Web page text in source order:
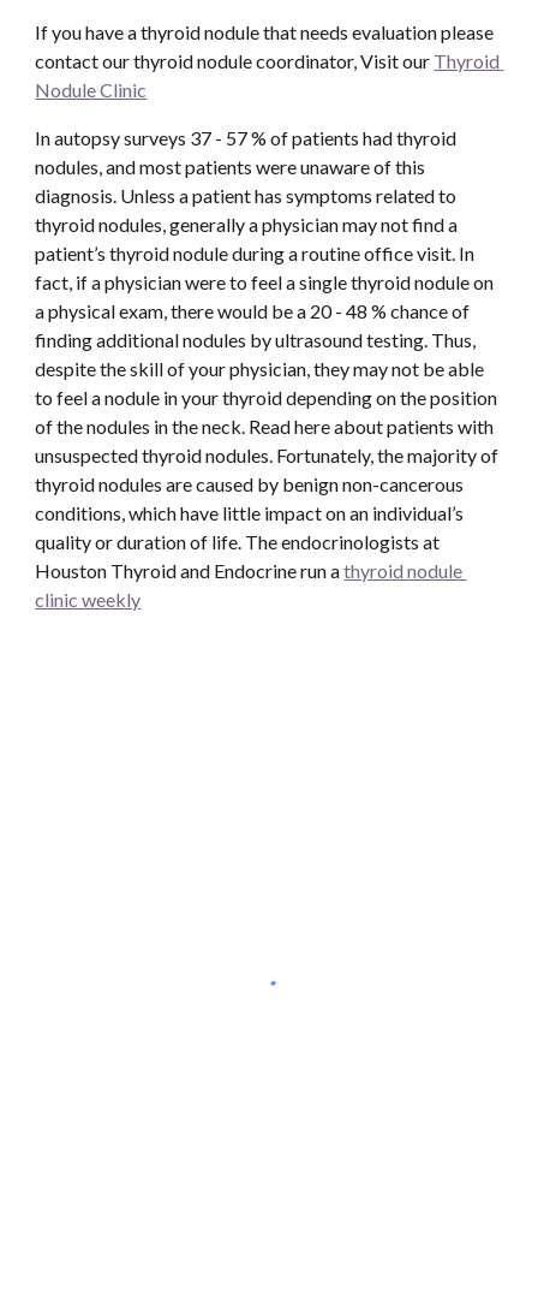
If you have a thyroid nodule that needs evaluation please
contact our thyroid nodule coordinator, Visit our Thyroid
Nodule Clinic
In autopsy surveys 37 - 57 % of patients had thyroid
nodules, and most patients were unaware of this
diagnosis. Unless a patient has symptoms related to
thyroid nodules, generally a physician may not find a
patient’s thyroid nodule during a routine office visit. In
fact, if a physician were to feel a single thyroid nodule on
a physical exam, there would be a 20 - 48 % chance of
finding additional nodules by ultrasound testing. Thus,
despite the skill of your physician, they may not be able
to feel a nodule in your thyroid depending on the position
of the nodules in the neck. Read here about patients with
unsuspected thyroid nodules. Fortunately, the majority of
thyroid nodules are caused by benign non-cancerous
conditions, which have little impact on an individual’s
quality or duration of life. The endocrinologists at
Houston Thyroid and Endocrine run a thyroid nodule
clinic weekly